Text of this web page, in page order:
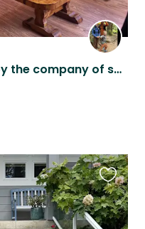
Check out Bellingham, enjoy the company of some friendly dogs and a black cat!
this
listing